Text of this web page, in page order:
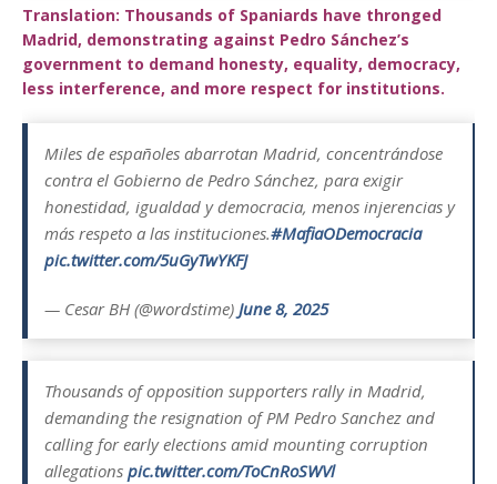
Translation: Thousands of Spaniards have thronged
Madrid, demonstrating against Pedro Sánchez’s
government to demand honesty, equality, democracy,
less interference, and more respect for institutions.
Miles de españoles abarrotan Madrid, concentrándose
contra el Gobierno de Pedro Sánchez, para exigir
honestidad, igualdad y democracia, menos injerencias y
más respeto a las instituciones.#MafiaODemocracia
pic.twitter.com/5uGyTwYKFJ
— Cesar BH (@wordstime) June 8, 2025
Thousands of opposition supporters rally in Madrid,
demanding the resignation of PM Pedro Sanchez and
calling for early elections amid mounting corruption
allegations pic.twitter.com/ToCnRoSWVl